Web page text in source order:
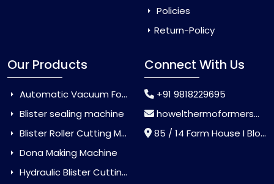
Policies
Return-Policy
Our Products
Automatic Vacuum Forming Machine
Blister sealing machine
Blister Roller Cutting Machine
Dona Making Machine
Hydraulic Blister Cutting Machine
Connect With Us
+91 9818229695
howelthermoformers@gmail.com
85 / 14 Farm House I Block Jaitur Badarpur, Badarpur, Delhi, India - 110044